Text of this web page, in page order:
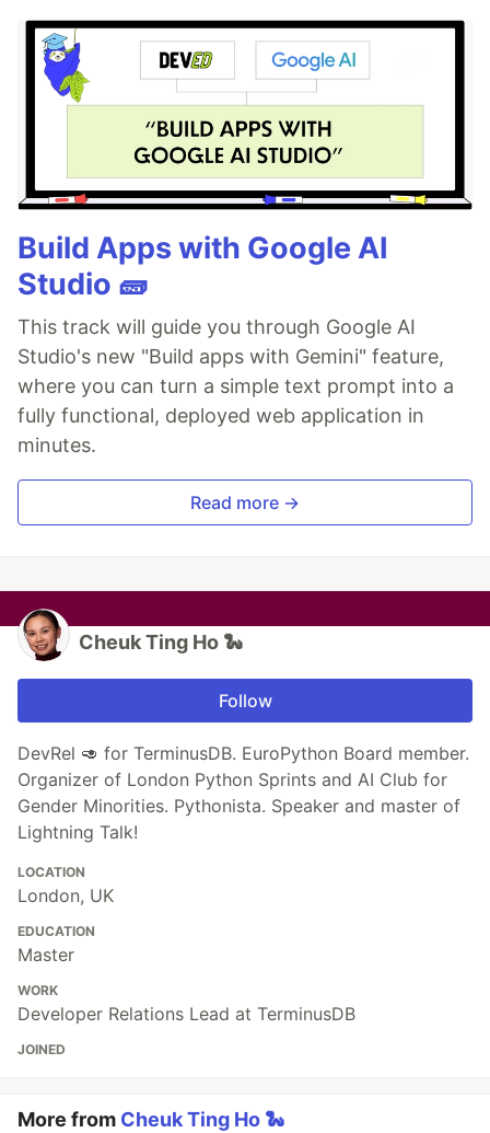
Build Apps with Google AI
Studio 🧱
This track will guide you through Google AI
Studio's new "Build apps with Gemini" feature,
where you can turn a simple text prompt into a
fully functional, deployed web application in
minutes.
Read more →
Cheuk Ting Ho 🐍
Follow
DevRel 🥑 for TerminusDB. EuroPython Board member.
Organizer of London Python Sprints and AI Club for
Gender Minorities. Pythonista. Speaker and master of
Lightning Talk!
LOCATION
London, UK
EDUCATION
Master
WORK
Developer Relations Lead at TerminusDB
JOINED
More from Cheuk Ting Ho 🐍